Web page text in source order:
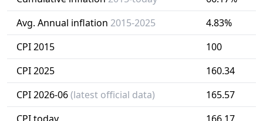
Avg. Annual inflation 2015-2025
4.83%
CPI 2015
100
CPI 2025
160.34
CPI 2026-06(latest official data)
165.57